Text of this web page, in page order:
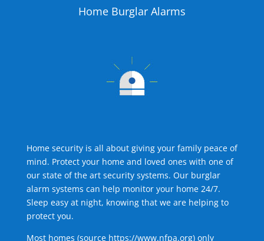
Home Burglar Alarms
Home security is all about giving your family peace of
mind. Protect your home and loved ones with one of
our state of the art security systems. Our burglar
alarm systems can help monitor your home 24/7.
Sleep easy at night, knowing that we are helping to
protect you.
Most homes (source https://www.nfpa.org) only